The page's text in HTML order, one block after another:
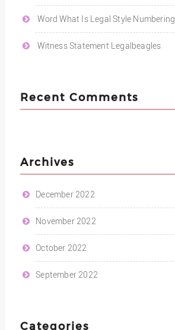
Word What Is Legal Style Numbering
Witness Statement Legalbeagles
Recent Comments
Archives
December 2022
November 2022
October 2022
September 2022
Categories